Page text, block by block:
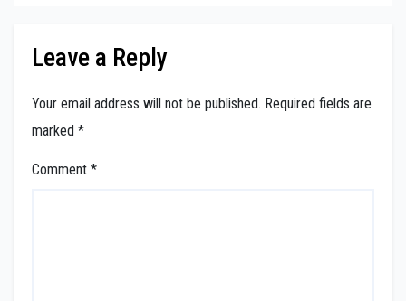
Leave a Reply
Your email address will not be published. Required fields are
marked *
Comment *